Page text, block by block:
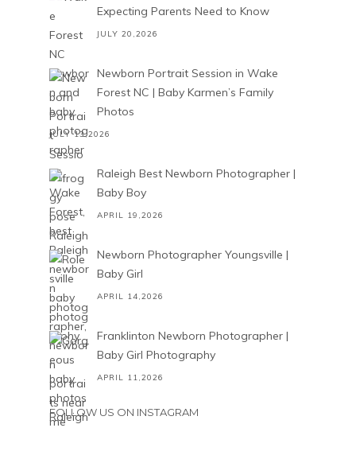
Expecting Parents Need to Know
JULY 20,2026
Newborn Portrait Session in Wake
Forest NC | Baby Karmen’s Family
Photos
JULY 13,2026
Raleigh Best Newborn Photographer |
Baby Boy
APRIL 19,2026
Newborn Photographer Youngsville |
Baby Girl
APRIL 14,2026
Franklinton Newborn Photographer |
Baby Girl Photography
APRIL 11,2026
FOLLOW US ON INSTAGRAM